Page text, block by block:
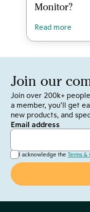
Monitor?
Read more
Join our
Join over 200k+
a member, you’ll get
new products, and
Email address
I acknowledge theTerms